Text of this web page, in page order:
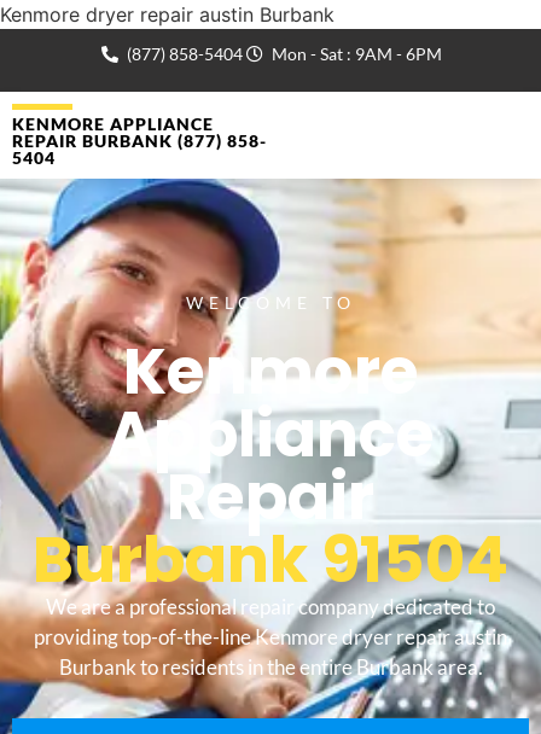
Kenmore dryer repair austin Burbank
(877) 858-5404 Mon - Sat : 9AM - 6PM
KENMORE APPLIANCE
REPAIR BURBANK (877) 858-
5404
WELCOME TO
Kenmore
Appliance
Repair
Burbank 91504
We are a professional repair company dedicated to
providing top-of-the-line Kenmore dryer repair austin
Burbank to residents in the entire Burbank area.